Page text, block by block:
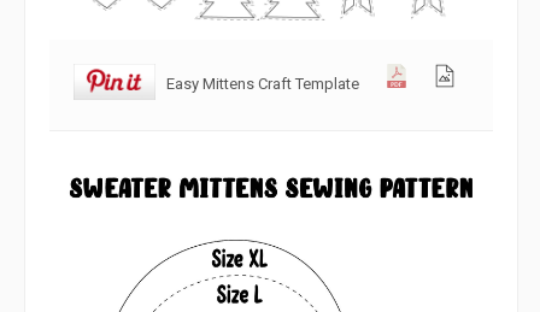
Easy Mittens Craft Template